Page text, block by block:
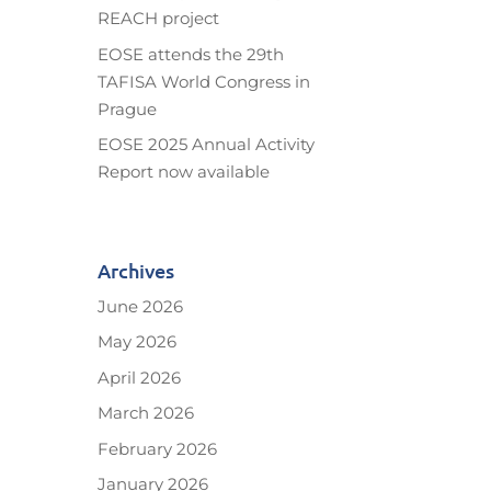
REACH project
EOSE attends the 29th
TAFISA World Congress in
Prague
EOSE 2025 Annual Activity
Report now available
Archives
June 2026
May 2026
April 2026
March 2026
February 2026
January 2026